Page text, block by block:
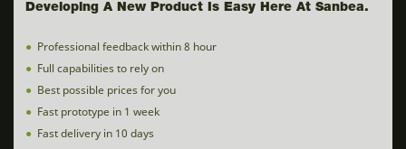
Developing A New Product Is Easy Here At Sanbea.
● Professional feedback within 8 hour
● Full capabilities to rely on
● Best possible prices for you
● Fast prototype in 1 week
● Fast delivery in 10 days